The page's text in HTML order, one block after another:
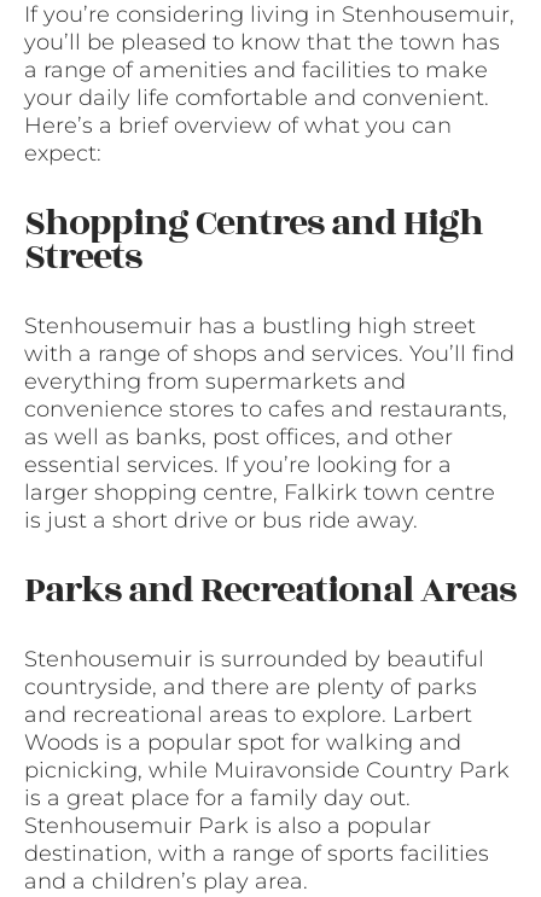
If you’re considering living in Stenhousemuir,
you’ll be pleased to know that the town has
a range of amenities and facilities to make
your daily life comfortable and convenient.
Here’s a brief overview of what you can
expect:
Shopping Centres and High
Streets
Stenhousemuir has a bustling high street
with a range of shops and services. You’ll find
everything from supermarkets and
convenience stores to cafes and restaurants,
as well as banks, post offices, and other
essential services. If you’re looking for a
larger shopping centre, Falkirk town centre
is just a short drive or bus ride away.
Parks and Recreational Areas
Stenhousemuir is surrounded by beautiful
countryside, and there are plenty of parks
and recreational areas to explore. Larbert
Woods is a popular spot for walking and
picnicking, while Muiravonside Country Park
is a great place for a family day out.
Stenhousemuir Park is also a popular
destination, with a range of sports facilities
and a children’s play area.